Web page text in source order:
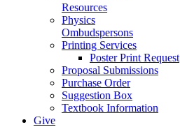
Resources
Physics
Ombudspersons
Printing Services
Poster Print Request
Proposal Submissions
Purchase Order
Suggestion Box
Textbook Information
Give